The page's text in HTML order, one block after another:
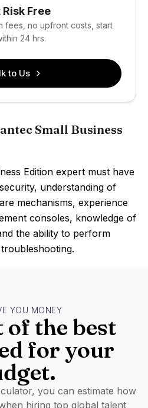
Free
fees, no upfront costs, start
24 hrs.
to Us
Small Business
Edition expert must have
understanding of
mechanisms, experience
consoles, knowledge of
the ability to perform
YOU MONEY
of the best
for your
you can estimate how
hiring top global talent